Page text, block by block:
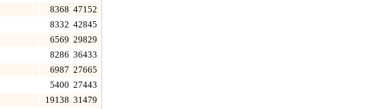
8368 47152
8332 42845
6569 29829
8286 36433
6987 27665
5400 27443
19138 31479